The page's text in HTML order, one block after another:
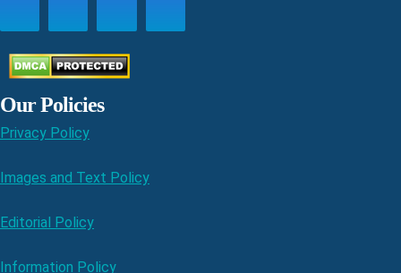
Our Policies
Privacy Policy
Images and Text Policy
Editorial Policy
Information Policy